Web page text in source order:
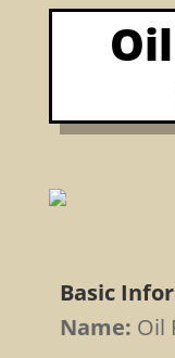
Basic
Name: Oil